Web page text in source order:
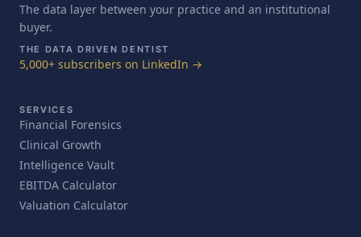
The data layer between your practice and an institutional
buyer.
THE DATA DRIVEN DENTIST
5,000+ subscribers on LinkedIn →
SERVICES
Financial Forensics
Clinical Growth
Intelligence Vault
EBITDA Calculator
Valuation Calculator